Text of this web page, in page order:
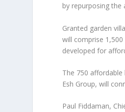
by repurposing the
Granted garden
will comprise
developed for
The 750
Esh Group, will
Paul Fiddaman,